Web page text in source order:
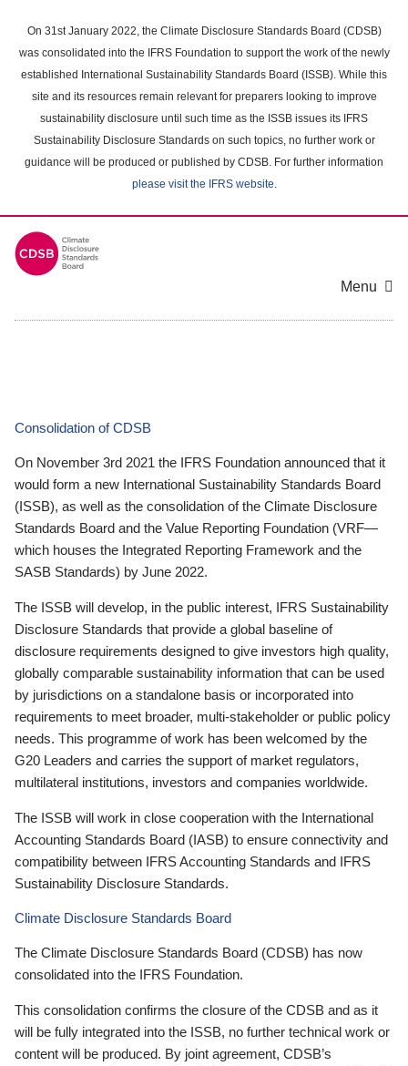
main
content
On 31st January 2022, the Climate Disclosure Standards Board (CDSB)
was consolidated into the IFRS Foundation to support the work of the newly
established International Sustainability Standards Board (ISSB). While this
site and its resources remain relevant for preparers looking to improve
sustainability disclosure until such time as the ISSB issues its IFRS
Sustainability Disclosure Standards on such topics, no further work or
guidance will be produced or published by CDSB. For further information
please visit the IFRS website.
Menu
Consolidation of CDSB
On November 3rd 2021 the IFRS Foundation announced that it
would form a new International Sustainability Standards Board
(ISSB), as well as the consolidation of the Climate Disclosure
Standards Board and the Value Reporting Foundation (VRF—
which houses the Integrated Reporting Framework and the
SASB Standards) by June 2022.
The ISSB will develop, in the public interest, IFRS Sustainability
Disclosure Standards that provide a global baseline of
disclosure requirements designed to give investors high quality,
globally comparable sustainability information that can be used
by jurisdictions on a standalone basis or incorporated into
requirements to meet broader, multi-stakeholder or public policy
needs. This programme of work has been welcomed by the
G20 Leaders and carries the support of market regulators,
multilateral institutions, investors and companies worldwide.
The ISSB will work in close cooperation with the International
Accounting Standards Board (IASB) to ensure connectivity and
compatibility between IFRS Accounting Standards and IFRS
Sustainability Disclosure Standards.
Climate Disclosure Standards Board
The Climate Disclosure Standards Board (CDSB) has now
consolidated into the IFRS Foundation.
This consolidation confirms the closure of the CDSB and as it
will be fully integrated into the ISSB, no further technical work or
content will be produced. By joint agreement, CDSB’s